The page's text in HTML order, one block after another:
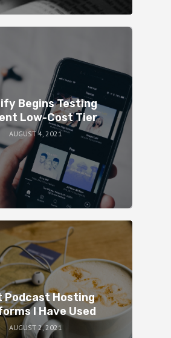
Begins Testing
Low-Cost Tier
AUGUST 4, 2021
Podcast Hosting
I Have Used
AUGUST 2, 2021